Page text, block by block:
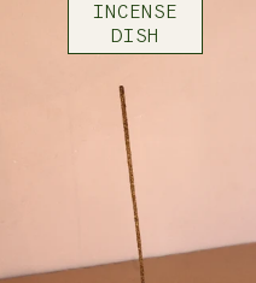
INCENSE
DISH